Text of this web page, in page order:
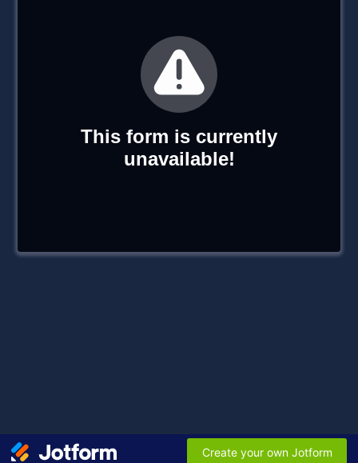
This form is currently
unavailable!
Create your own Jotform